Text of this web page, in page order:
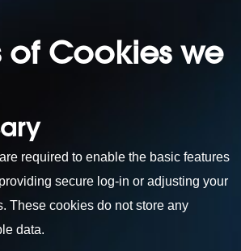
of Cookies we
required to enable the basic features
secure log-in or adjusting your
These cookies do not store any
data.